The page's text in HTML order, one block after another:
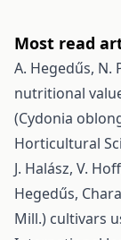
Most read
A. Hegedűs, N.
nutritional
(Cydonia
Horticultural
J. Halász, V.
Hegedűs,
Mill.) cultivars